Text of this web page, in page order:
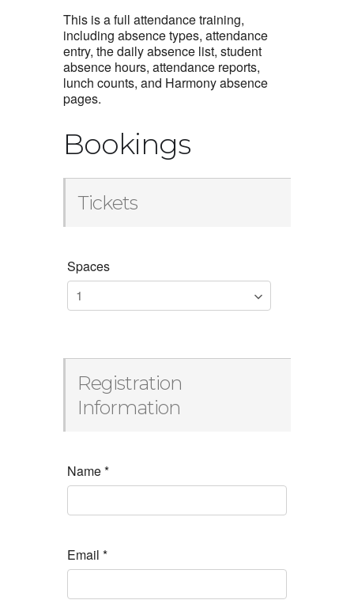
This is a full attendance training,
including absence types, attendance
entry, the daily absence list, student
absence hours, attendance reports,
lunch counts, and Harmony absence
pages.
Bookings
Tickets
Spaces
Registration
Information
Name*
Email *